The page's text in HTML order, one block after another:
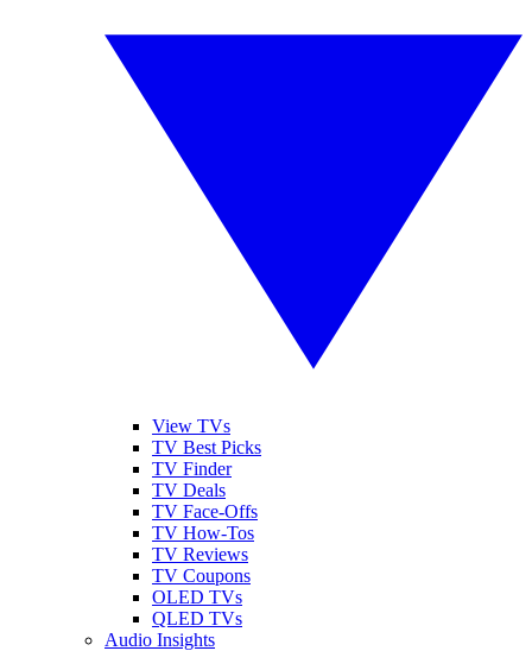
View TVs
TV Best Picks
TV Finder
TV Deals
TV Face-Offs
TV How-Tos
TV Reviews
TV Coupons
OLED TVs
QLED TVs
Audio Insights